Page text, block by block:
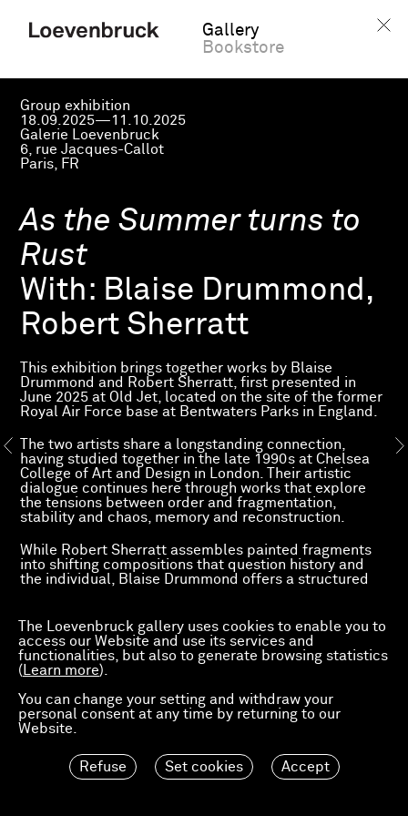
The Loevenbruck gallery uses cookies to enable you to
access our Website and use its services and
functionalities, but also to generate browsing statistics
( Learn more).
You can change your setting and withdraw your
personal consent at any time by returning to our
Website.
Refuse Set cookies Accept
Gallery
Bookstore
Group exhibition
18.09.2025—11.10.2025
Galerie Loevenbruck
6, rue Jacques-Callot
Paris, FR
As the Summer turns to
Rust
With: Blaise Drummond,
Robert Sherratt
This exhibition brings together works by Blaise
Drummond and Robert Sherratt, first presented in
June 2025 at Old Jet, located on the site of the former
Royal Air Force base at Bentwaters Parks in England.
The two artists share a longstanding connection,
having studied together in the late 1990s at Chelsea
College of Art and Design in London. Their artistic
dialogue continues here through works that explore
the tensions between order and fragmentation,
stability and chaos, memory and reconstruction.
While Robert Sherratt assembles painted fragments
into shifting compositions that question history and
the individual, Blaise Drummond offers a structured
complementary approaches to a shared inquiry into
contemporary reality and its possibilities.
Preview